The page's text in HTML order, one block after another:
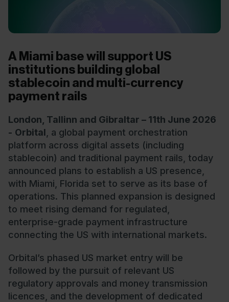
A Miami base will support US
institutions building global
stablecoin and multi-currency
payment rails
London, Tallinn and Gibraltar – 11th June 2026
- Orbital , a global payment orchestration
platform across digital assets (including
stablecoin) and traditional payment rails, today
announced plans to establish a US presence,
with Miami, Florida set to serve as its base of
operations. This planned expansion is designed
to meet rising demand for regulated,
enterprise-grade payment infrastructure
connecting the US with international markets.
Orbital’s phased US market entry will be
followed by the pursuit of relevant US
regulatory approvals and money transmission
licences, and the development of dedicated